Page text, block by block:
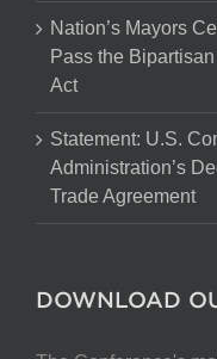
Nation’s Mayors
Pass the
Act
Statement: U.S.
Administration’s
Trade Agreement
DOWNLOAD